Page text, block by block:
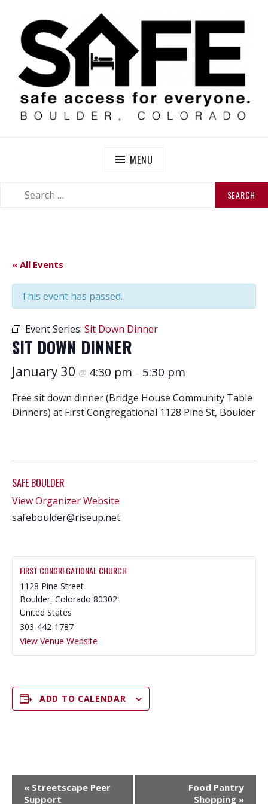
content
MENU
« All Events
This event has passed.
Event Series: Sit Down Dinner
SIT DOWN DINNER
January 30 @ 4:30 pm – 5:30 pm
Free sit down dinner (Bridge House Community Table
Dinners) at First Congregational 1128 Pine St, Boulder
SAFE BOULDER
View Organizer Website
safeboulder@riseup.net
FIRST CONGREGATIONAL CHURCH
1128 Pine Street
Boulder, Colorado 80302
United States
303-442-1787
View Venue Website
ADD TO CALENDAR
« Streetscape Peer
Support
Food Pantry
Shopping »